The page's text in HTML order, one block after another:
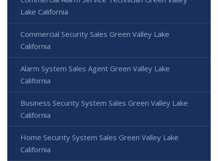
Lake California
Commercial Security Sales Green Valley Lake
California
Alarm System Sales Agent Green Valley Lake
California
Business Security System Sales Green Valley Lake
California
Home Security System Sales Green Valley Lake
California